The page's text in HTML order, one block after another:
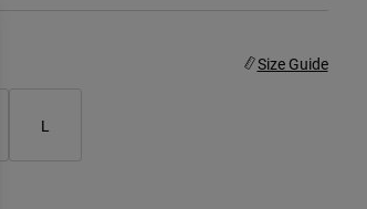
Size Guide
L